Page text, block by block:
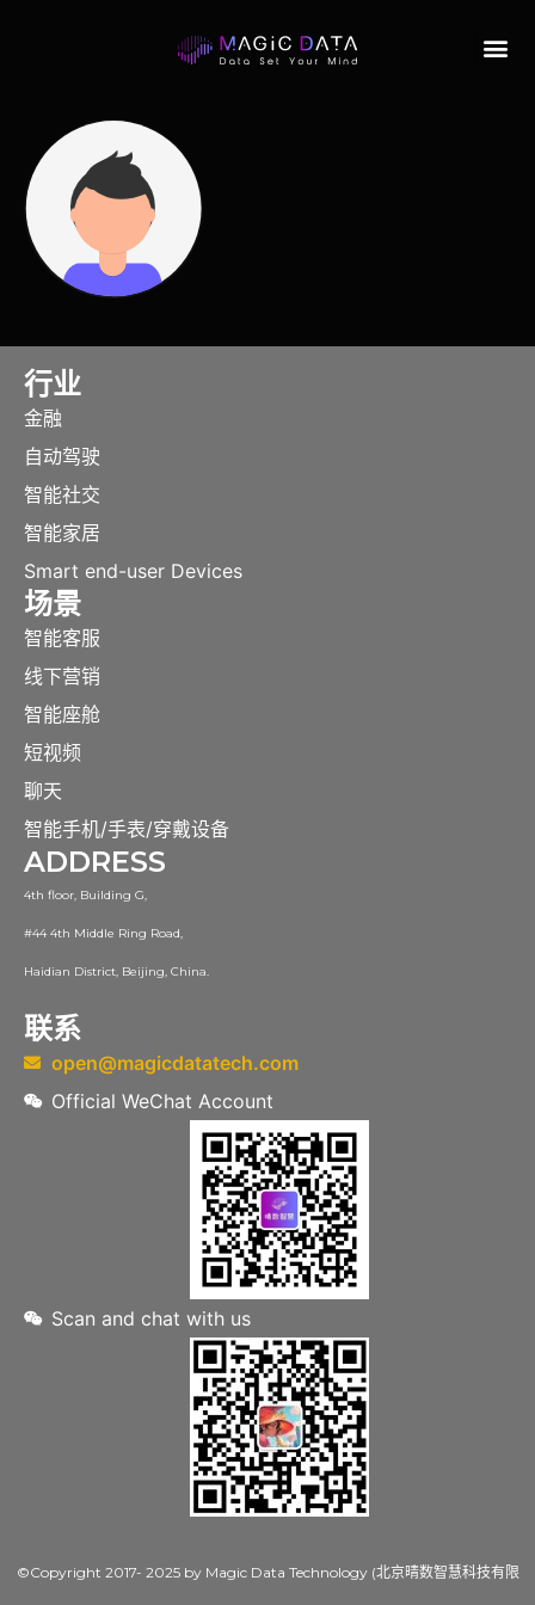
行业
金融
自动驾驶
智能社交
智能家居
Smart end-user Devices
场景
智能客服
线下营销
智能座舱
短视频
聊天
智能手机/手表/穿戴设备
ADDRESS
4th floor, Building G,
#44 4th Middle Ring Road,
Haidian District, Beijing, China.
联系
open@magicdatatech.com
Official WeChat Account
Scan and chat with us
©Copyright 2017- 2025 by Magic Data Technology (北京晴数智慧科技有限